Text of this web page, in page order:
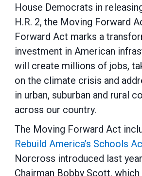
House Democrats in
H.R. 2, the Moving Forward
Forward Act marks a
investment in American
will create millions of jobs,
on the climate crisis and
in urban, suburban and rural
across our country.
The Moving Forward Act
Rebuild America’s Schools
Norcross introduced last
Chairman Bobby Scott,